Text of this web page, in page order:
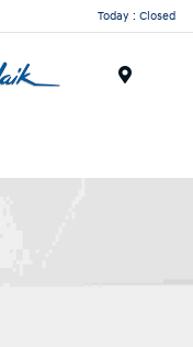
Today : Closed